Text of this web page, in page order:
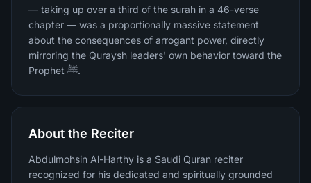
— taking up over a third of the surah in a 46-verse
chapter — was a proportionally massive statement
about the consequences of arrogant power, directly
mirroring the Quraysh leaders' own behavior toward the
Prophet ﷺ.
About the Reciter
Abdulmohsin Al-Harthy is a Saudi Quran reciter
recognized for his dedicated and spiritually grounded